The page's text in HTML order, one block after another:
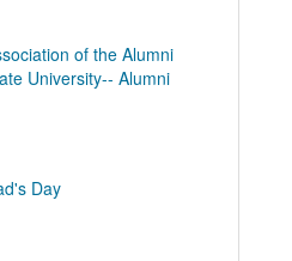
of the Alumni
University-- Alumni
Day